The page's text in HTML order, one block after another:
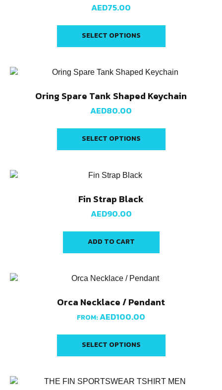
AED75.00
SELECT OPTIONS
Oring Spare Tank Shaped Keychain
AED80.00
SELECT OPTIONS
Fin Strap Black
AED90.00
ADD TO CART
Orca Necklace / Pendant
FROM:AED100.00
SELECT OPTIONS